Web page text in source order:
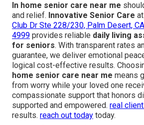
In home senior care near me
and relief. Innovative Senior Care at
Club Dr Ste 228/230, Palm Desert,
4999 provides reliable daily living
for seniors. With transparent rates
guarantee, we deliver emotional
logical cost-effective results.
home senior care near me means
from worry while your loved one
compassionate support that honors
supported and empowered. real
results. reach out today today.